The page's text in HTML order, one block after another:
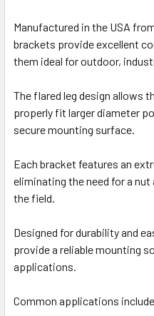
Manufactured in the USA
brackets provide excellent
them ideal for outdoor,
The flared leg design allows
properly fit larger diameter
secure mounting surface.
Each bracket features an
eliminating the need for a
the field.
Designed for durability and
provide a reliable mounting
applications.
Common applications